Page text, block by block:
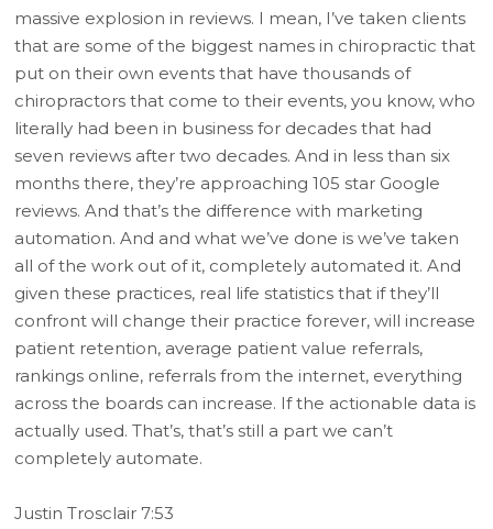
massive explosion in reviews. I mean, I’ve taken clients
that are some of the biggest names in chiropractic that
put on their own events that have thousands of
chiropractors that come to their events, you know, who
literally had been in business for decades that had
seven reviews after two decades. And in less than six
months there, they’re approaching 105 star Google
reviews. And that’s the difference with marketing
automation. And and what we’ve done is we’ve taken
all of the work out of it, completely automated it. And
given these practices, real life statistics that if they’ll
confront will change their practice forever, will increase
patient retention, average patient value referrals,
rankings online, referrals from the internet, everything
across the boards can increase. If the actionable data is
actually used. That’s, that’s still a part we can’t
completely automate.
Justin Trosclair 7:53